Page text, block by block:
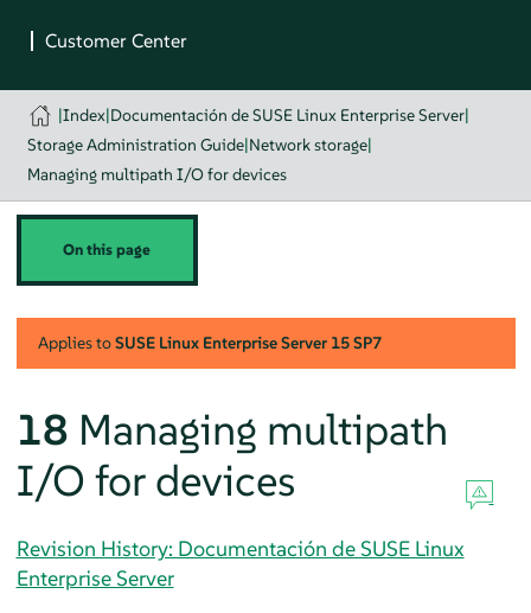
|Index|Documentación de SUSE Linux Enterprise Server|
Storage Administration Guide|Network storage|
Managing multipath I/O for devices
On this page
Applies toSUSE Linux Enterprise Server 15 SP7
18 Managing multipath
I/O for devices
Revision History: Documentación de SUSE Linux
Enterprise Server